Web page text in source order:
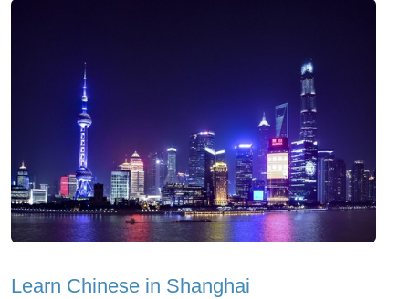
Learn Chinese in Shanghai